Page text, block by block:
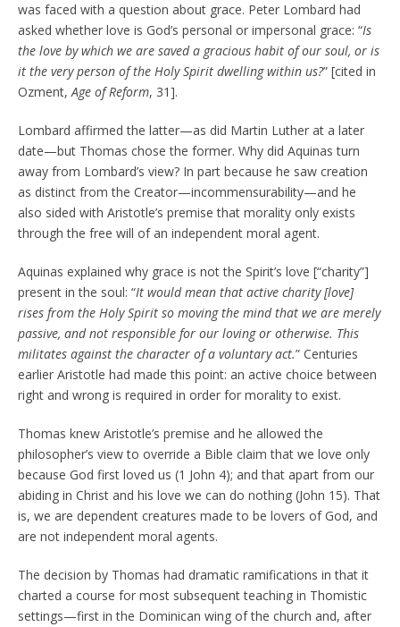
was faced with a question about grace. Peter Lombard had
asked whether love is God’s personal or impersonal grace: “Is
the love by which we are saved a gracious habit of our soul, or is
it the very person of the Holy Spirit dwelling within us?” [cited in
Ozment,Age of Reform, 31].
Lombard affirmed the latter—as did Martin Luther at a later
date—but Thomas chose the former. Why did Aquinas turn
away from Lombard’s view? In part because he saw creation
as distinct from the Creator—incommensurability—and he
also sided with Aristotle’s premise that morality only exists
through the free will of an independent moral agent.
Aquinas explained why grace is not the Spirit’s love [“charity”]
present in the soul: “It would mean that active charity [love]
rises from the Holy Spirit so moving the mind that we are merely
passive, and not responsible for our loving or otherwise. This
militates against the character of a voluntary act.” Centuries
earlier Aristotle had made this point: an active choice between
right and wrong is required in order for morality to exist.
Thomas knew Aristotle’s premise and he allowed the
philosopher’s view to override a Bible claim that we love only
because God first loved us (1 John 4); and that apart from our
abiding in Christ and his love we can do nothing (John 15). That
is, we are dependent creatures made to be lovers of God, and
are not independent moral agents.
The decision by Thomas had dramatic ramifications in that it
charted a course for most subsequent teaching in Thomistic
settings—first in the Dominican wing of the church and, after